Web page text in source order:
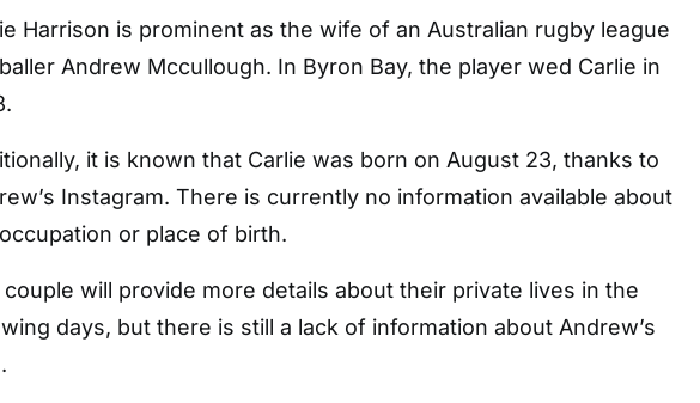
Harrison is prominent as the wife of an Australian rugby league
Andrew Mccullough. In Byron Bay, the player wed Carlie in
it is known that Carlie was born on August 23, thanks to
Instagram. There is currently no information available about
or place of birth.
will provide more details about their private lives in the
days, but there is still a lack of information about Andrew’s